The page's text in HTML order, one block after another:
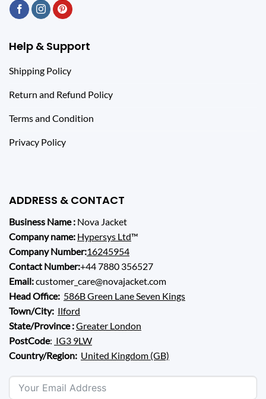
Help & Support
Shipping Policy
Return and Refund Policy
Terms and Condition
Privacy Policy
ADDRESS & CONTACT
Business Name : Nova Jacket
Company name: Hypersys Ltd™
Company Number:16245954
Contact Number:+44 7880 356527
Email:customer_care@novajacket.com
Head Office: 586B Green Lane Seven Kings
Town/City: Ilford
State/Province :Greater London
PostCode: IG3 9LW
Country/Region: United Kingdom (GB)